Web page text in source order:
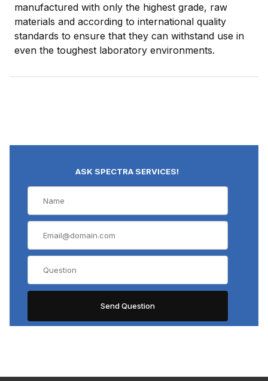
manufactured with only the highest grade, raw
materials and according to international quality
standards to ensure that they can withstand use in
even the toughest laboratory environments.
ASK SPECTRA SERVICES!